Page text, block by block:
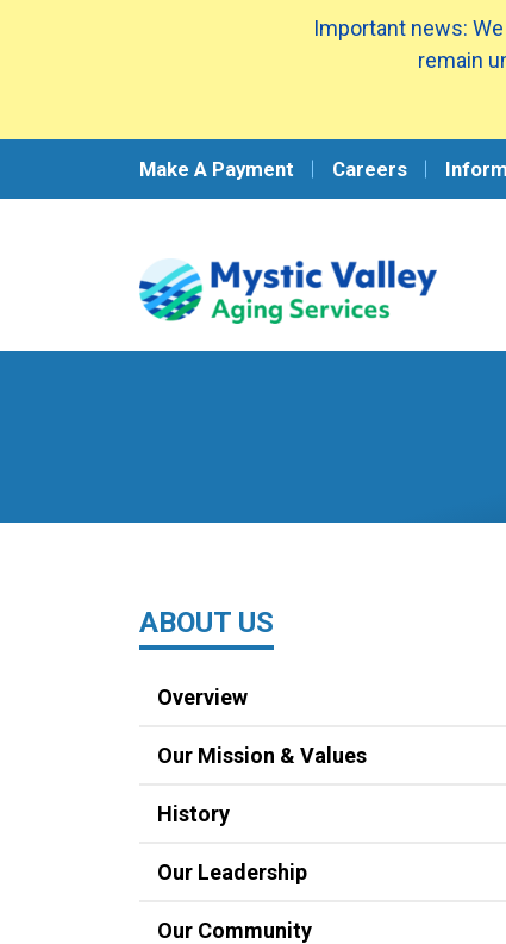
Make A Payment Careers
ABOUT US
Overview
Our Mission & Values
History
Our Leadership
Our Community
Important news:
remain